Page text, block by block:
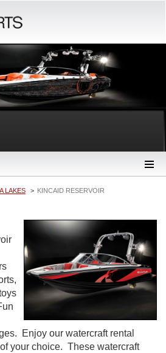
LAKES KINCAID RESERVOIR
Enjoy our watercraft rental
your choice. These watercraft